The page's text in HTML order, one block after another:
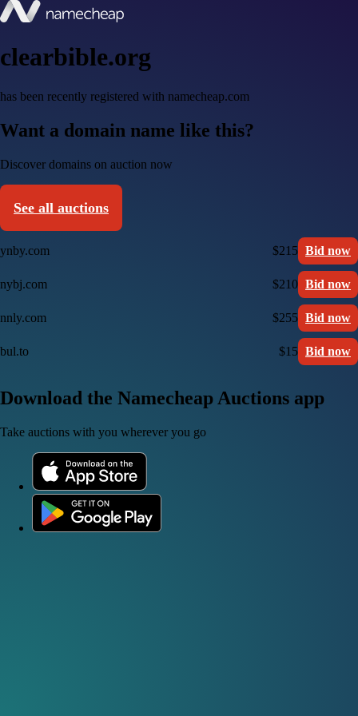
clearbible.org
has been recently registered with namecheap.com
Want a domain name like this?
Discover domains on auction now
See all auctions
ynby.com $215 Bid now
nybj.com $210 Bid now
nnly.com $255 Bid now
bul.to $15 Bid now
Download the Namecheap Auctions app
Take auctions with you wherever you go